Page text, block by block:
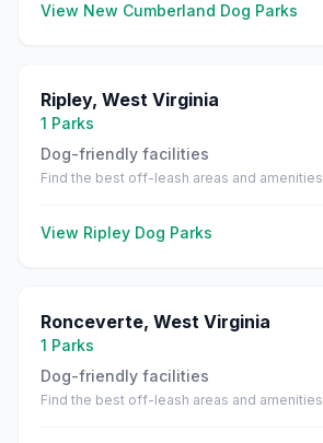
View New Cumberland Dog Parks
Ripley, West Virginia
1 Parks
Dog-friendly facilities
Find the best off-leash areas and amenities
View Ripley Dog Parks
Ronceverte, West Virginia
1 Parks
Dog-friendly facilities
Find the best off-leash areas and amenities